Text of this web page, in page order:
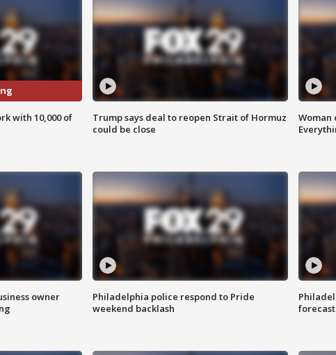
with 10,000 of
Trump says deal to reopen Strait of Hormuz
could be close
Woman
owner
Philadelphia police respond to Pride
weekend backlash
forecast